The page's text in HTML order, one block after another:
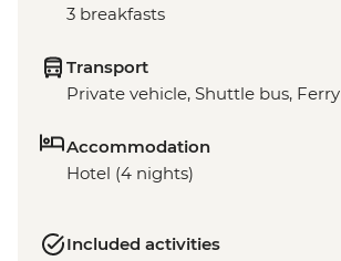
3 breakfasts
Transport
Private vehicle, Shuttle bus, Ferry
Accommodation
Hotel (4 nights)
Included activities